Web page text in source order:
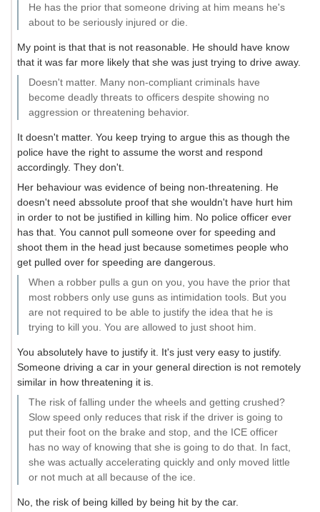
He has the prior that someone driving at him means he's
about to be seriously injured or die.
My point is that that is not reasonable. He should have know
that it was far more likely that she was just trying to drive away.
Doesn't matter. Many non-compliant criminals have
become deadly threats to officers despite showing no
aggression or threatening behavior.
It doesn't matter. You keep trying to argue this as though the
police have the right to assume the worst and respond
accordingly. They don't.
Her behaviour was evidence of being non-threatening. He
doesn't need abssolute proof that she wouldn't have hurt him
in order to not be justified in killing him. No police officer ever
has that. You cannot pull someone over for speeding and
shoot them in the head just because sometimes people who
get pulled over for speeding are dangerous.
When a robber pulls a gun on you, you have the prior that
most robbers only use guns as intimidation tools. But you
are not required to be able to justify the idea that he is
trying to kill you. You are allowed to just shoot him.
You absolutely have to justify it. It's just very easy to justify.
Someone driving a car in your general direction is not remotely
similar in how threatening it is.
The risk of falling under the wheels and getting crushed?
Slow speed only reduces that risk if the driver is going to
put their foot on the brake and stop, and the ICE officer
has no way of knowing that she is going to do that. In fact,
she was actually accelerating quickly and only moved little
or not much at all because of the ice.
No, the risk of being killed by being hit by the car.